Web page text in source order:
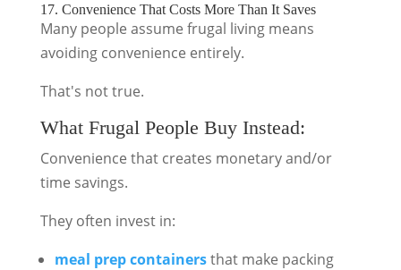
17. Convenience That Costs More Than It Saves
Many people assume frugal living means
avoiding convenience entirely.
That's not true.
What Frugal People Buy Instead:
Convenience that creates monetary and/or
time savings.
They often invest in:
meal prep containersthat make packing